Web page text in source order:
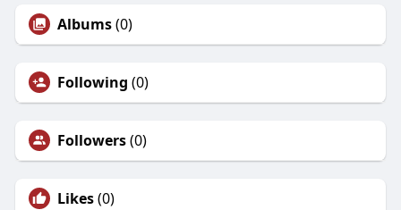
Albums(0)
Following (0)
Followers(0)
Likes(0)